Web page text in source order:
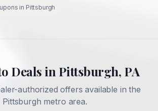
in Pittsburgh
Deals in Pittsburgh, PA
authorized offers available in the
Pittsburgh metro area.